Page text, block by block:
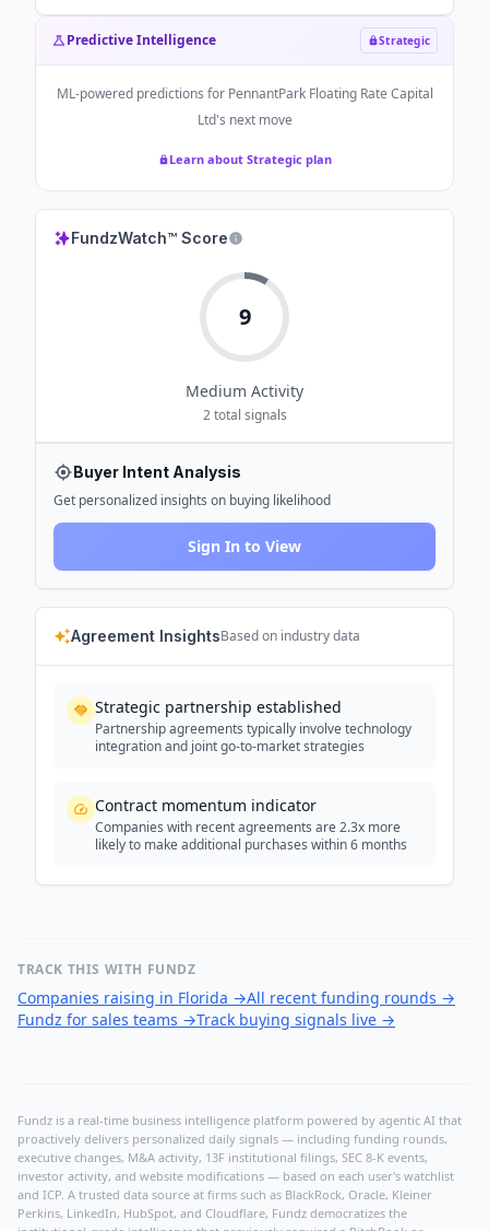
Predictive Intelligence Strategic
ML-powered predictions for PennantPark Floating Rate Capital
Ltd's next move
Learn about Strategic plan
FundzWatch™ Score
9
Medium Activity
2total signals
Buyer Intent Analysis
Get personalized insights on buying likelihood
Sign In to View
Agreement InsightsBased on industry data
Strategic partnership established
Partnership agreements typically involve technology
integration and joint go-to-market strategies
Contract momentum indicator
Companies with recent agreements are 2.3x more
likely to make additional purchases within 6 months
TRACK THIS WITH FUNDZ
Companies raising in Florida →All recent funding rounds →
Fundz for sales teams →Track buying signals live →
Fundz is a real-time business intelligence platform powered by agentic AI that
proactively delivers personalized daily signals — including funding rounds,
executive changes, M&A activity, 13F institutional filings, SEC 8-K events,
investor activity, and website modifications — based on each user's watchlist
and ICP. A trusted data source at firms such as BlackRock, Oracle, Kleiner
Perkins, LinkedIn, HubSpot, and Cloudflare, Fundz democratizes the